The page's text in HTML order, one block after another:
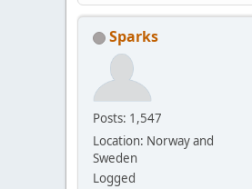
Sparks
Posts: 1,547
Location: Norway and
Sweden
Logged